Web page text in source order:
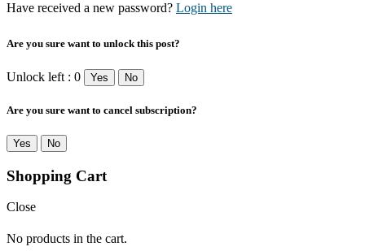
Have received a new password? Login here
Are you sure want to unlock this post?
Unlock left : 0 Yes No
Are you sure want to cancel subscription?
Yes No
Shopping Cart
Close
No products in the cart.